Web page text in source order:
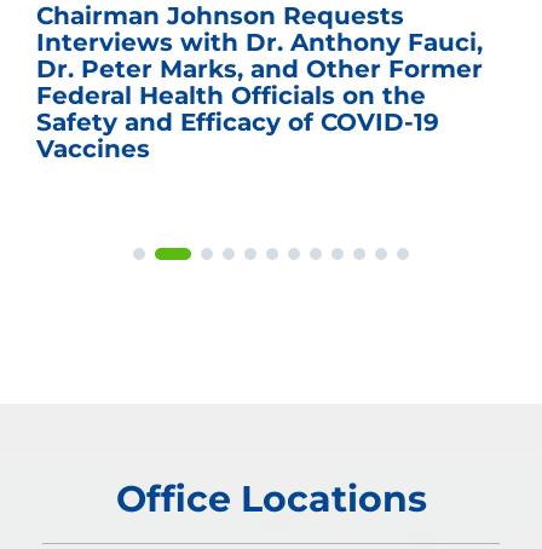
Chairman Johnson Requests
Interviews with Dr. Anthony Fauci,
Dr. Peter Marks, and Other Former
Federal Health Officials on the
Safety and Efficacy of COVID-19
Vaccines
Office Locations